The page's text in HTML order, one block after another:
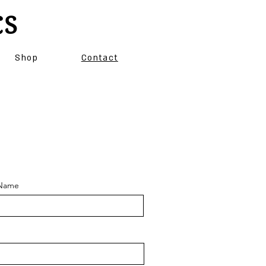
Shop Contact